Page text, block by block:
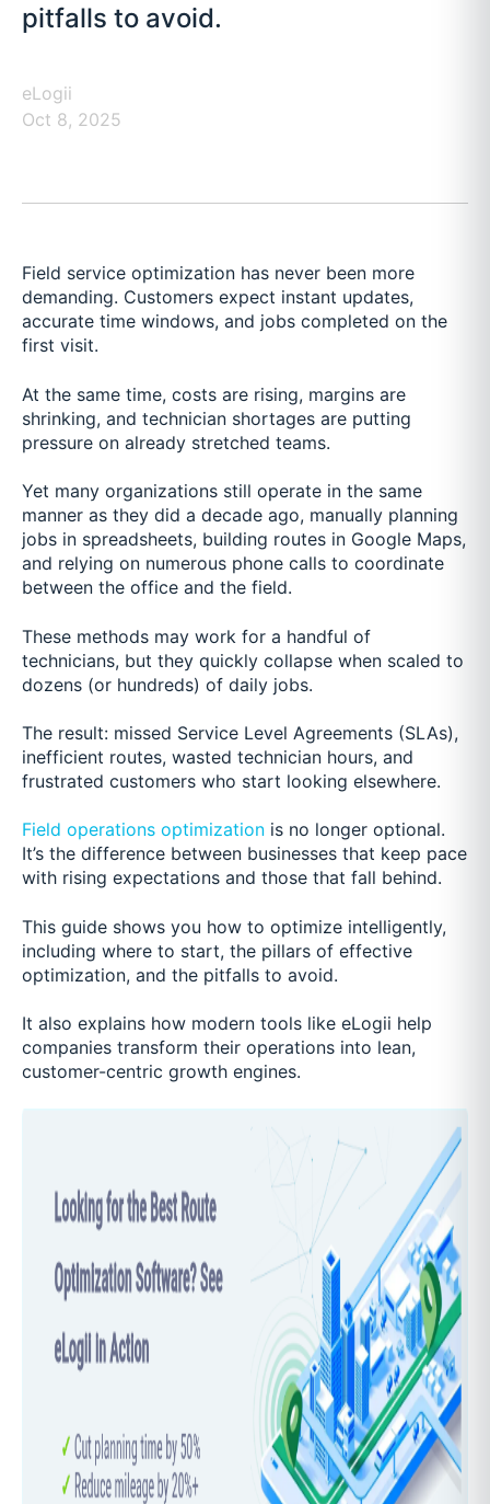
pitfalls to avoid.
eLogii
Oct 8, 2025
Field service optimization has never been more
demanding. Customers expect instant updates,
accurate time windows, and jobs completed on the
first visit.
At the same time, costs are rising, margins are
shrinking, and technician shortages are putting
pressure on already stretched teams.
Yet many organizations still operate in the same
manner as they did a decade ago, manually planning
jobs in spreadsheets, building routes in Google Maps,
and relying on numerous phone calls to coordinate
between the office and the field.
These methods may work for a handful of
technicians, but they quickly collapse when scaled to
dozens (or hundreds) of daily jobs.
The result: missed Service Level Agreements (SLAs),
inefficient routes, wasted technician hours, and
frustrated customers who start looking elsewhere.
Field operations optimization is no longer optional.
It’s the difference between businesses that keep pace
with rising expectations and those that fall behind.
This guide shows you how to optimize intelligently,
including where to start, the pillars of effective
optimization, and the pitfalls to avoid.
It also explains how modern tools like eLogii help
companies transform their operations into lean,
customer-centric growth engines.